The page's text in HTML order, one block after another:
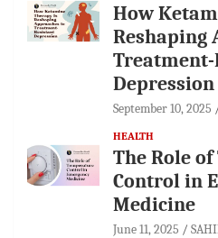
How
Reshaping
Depression
September 10, 2025
HEALTH
The Role
Control in
Medicine
June 11, 2025